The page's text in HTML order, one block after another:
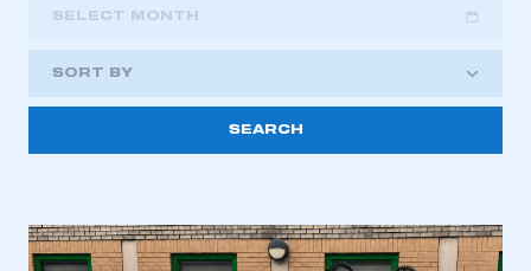
This is a secure area and requires you to
be logged in to the Members’ Zone.
have an account
2023
2022
2021
2018
SELECT MONTH
SORT BY